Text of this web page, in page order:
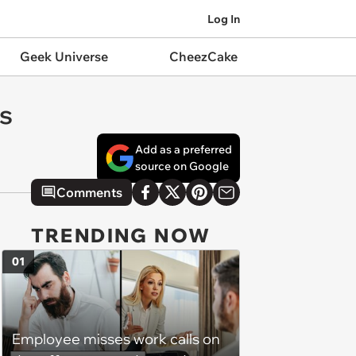
Log In
Geek Universe CheezCake
Add as a preferred
source on Google
Comments
TRENDING NOW
Employee misses work calls on
01